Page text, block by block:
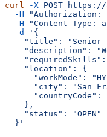
curl -X POST https://
  -H
"Authorization:
  -H
"Content-Type:
  -d
'{
"title": "Senior
"description":
    "location": {
"workMode":
"city": "San
"countryCode":
    },
    "status": "OPEN"
  }'